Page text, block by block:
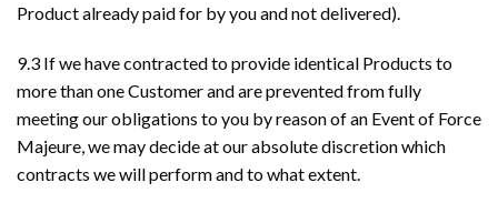
Product already paid for by you and not delivered).
9.3 If we have contracted to provide identical Products to
more than one Customer and are prevented from fully
meeting our obligations to you by reason of an Event of Force
Majeure, we may decide at our absolute discretion which
contracts we will perform and to what extent.